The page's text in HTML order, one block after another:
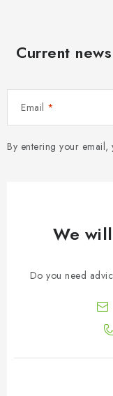
Current
Email
By entering your email,
We
Do you need